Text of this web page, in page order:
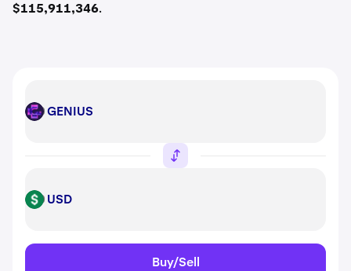
$115,911,346.
GENIUS GENIUS
USD USD
Buy/Sell